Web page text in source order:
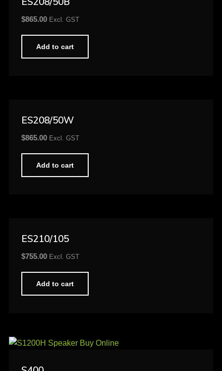
$865.00 Excl. GST
Add to cart
ES208/50W
$865.00 Excl. GST
Add to cart
ES210/105
$755.00 Excl. GST
Add to cart